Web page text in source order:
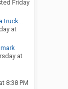
Friday
truck...
at
at
8:38 PM